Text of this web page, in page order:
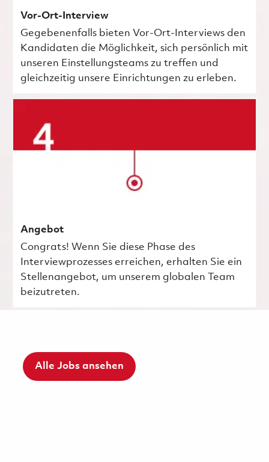
Vor-Ort-Interview
Gegebenenfalls bieten Vor-Ort-Interviews den
Kandidaten die Möglichkeit, sich persönlich mit
unseren Einstellungsteams zu treffen und
gleichzeitig unsere Einrichtungen zu erleben.
Angebot
Congrats! Wenn Sie diese Phase des
Interviewprozesses erreichen, erhalten Sie ein
Stellenangebot, um unserem globalen Team
beizutreten.
Alle Jobs ansehen